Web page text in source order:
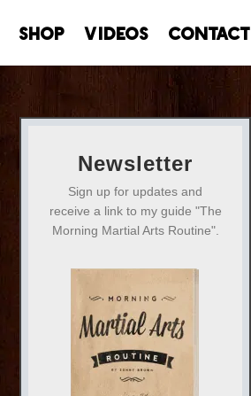
Shop Videos Contact
Newsletter
Sign up for updates and
receive a link to my guide "The
Morning Martial Arts Routine".